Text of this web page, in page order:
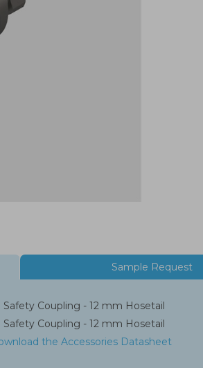
Sample Request
Safety Coupling - 12 mm Hosetail
Safety Coupling - 12 mm Hosetail
the Accessories Datasheet